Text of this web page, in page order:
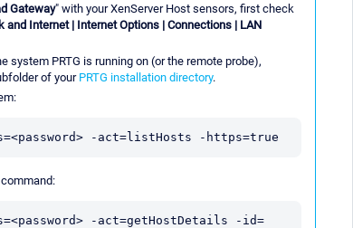
Gateway" with your XenServer Host sensors, first check
and Internet | Internet Options | Connections | LAN
PRTG is running on (or the remote probe),
of your PRTG installation directory.
-act=listHosts -https=true
-act=getHostDetails -id=